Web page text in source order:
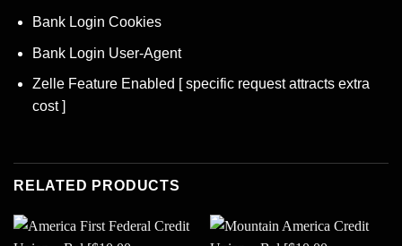
Bank Login Cookies
Bank Login User-Agent
Zelle Feature Enabled [ specific request attracts extra
cost ]
RELATED PRODUCTS